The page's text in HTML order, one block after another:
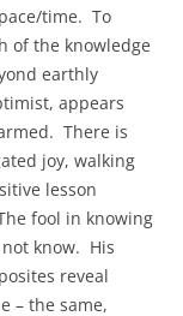
time. To
of the knowledge
earthly
appears
There is
joy, walking
lesson
fool in knowing
know. His
reveal
– the same,